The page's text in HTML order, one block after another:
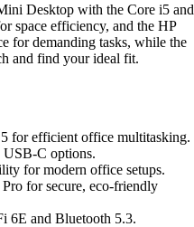
Desktop with the Core i5 and
space efficiency, and the HP
for demanding tasks, while the
and find your ideal fit.
for efficient office multitasking.
C options.
for modern office setups.
for secure, eco-friendly
6E and Bluetooth 5.3.